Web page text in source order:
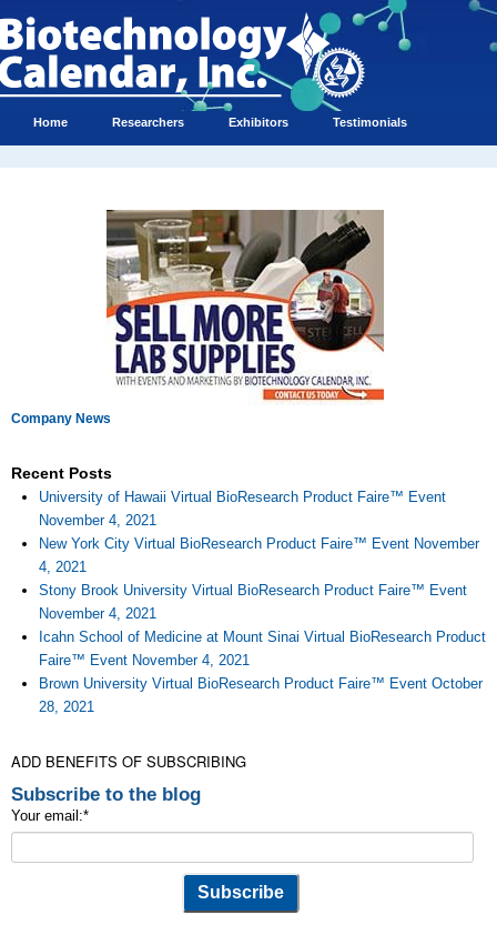
Home Researchers Exhibitors Testimonials
Company News
Recent Posts
University of Hawaii Virtual BioResearch Product Faire™ Event
November 4, 2021
New York City Virtual BioResearch Product Faire™ Event November
4, 2021
Stony Brook University Virtual BioResearch Product Faire™ Event
November 4, 2021
Icahn School of Medicine at Mount Sinai Virtual BioResearch Product
Faire™ Event November 4, 2021
Brown University Virtual BioResearch Product Faire™ Event October
28, 2021
ADD BENEFITS OF SUBSCRIBING
Subscribe to the blog
Your email:*